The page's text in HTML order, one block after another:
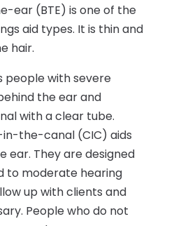
ear (BTE) is one of the
aid types. It is thin and
hair.
people with severe
the ear and
with a clear tube.
the-canal (CIC) aids
ear. They are designed
to moderate hearing
up with clients and
People who do not